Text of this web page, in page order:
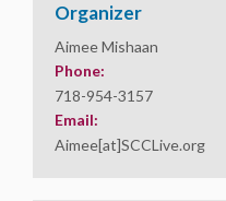
Organizer
Aimee Mishaan
Phone:
718-954-3157
Email:
Aimee[at]SCCLive.org